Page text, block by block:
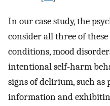
In our case study, the
consider all three of
conditions, mood
intentional self-harm
signs of delirium, such
information and